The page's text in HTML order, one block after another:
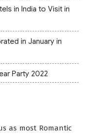
in India to Visit in
in January in
Party 2022
as most Romantic